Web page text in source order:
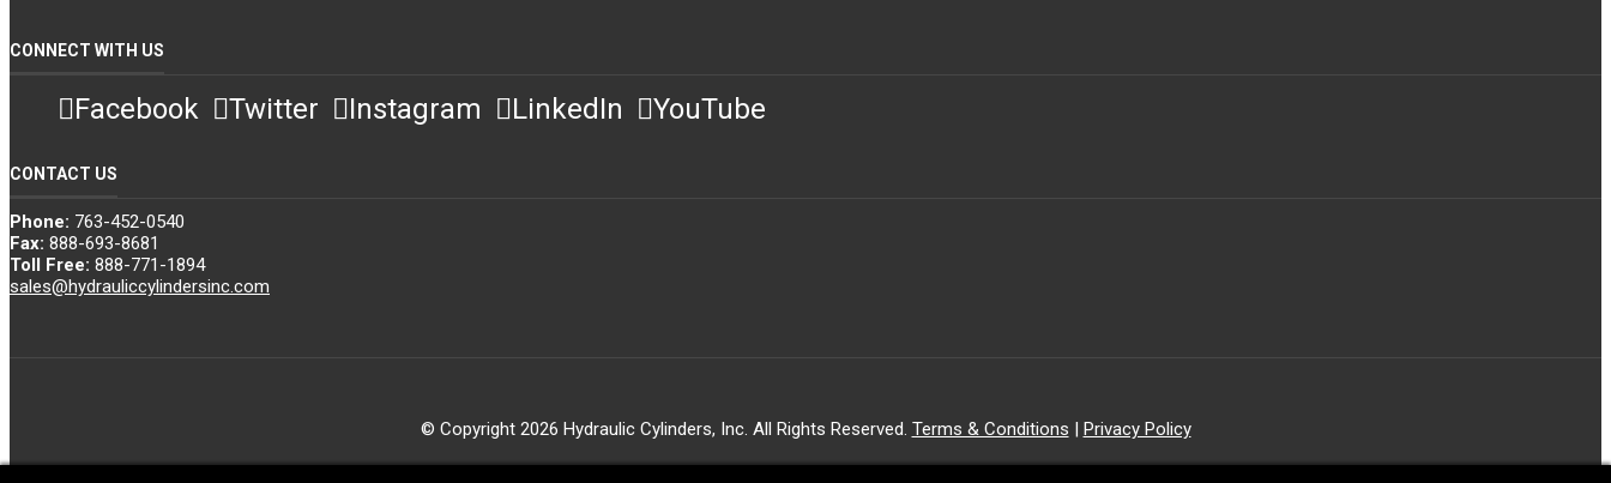
CONNECT WITH US
Facebook Twitter Instagram LinkedIn YouTube
CONTACT US
Phone: 763-452-0540
Fax: 888-693-8681
Toll Free: 888-771-1894
sales@hydrauliccylindersinc.com
© Copyright 2026 Hydraulic Cylinders, Inc. All Rights Reserved. Terms & Conditions | Privacy Policy